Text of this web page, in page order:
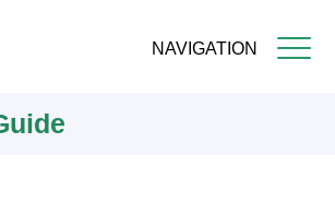
NAVIGATION